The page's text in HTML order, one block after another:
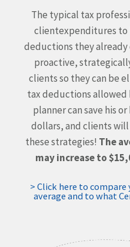
The typical tax
clientexpenditures to
deductions theyalready
proactive,
clients so they can be
tax deductions allowed
planner can save his
dollars, and clients will
these strategies! The
may increase to
> Click here to
average and to what